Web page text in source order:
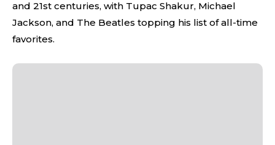
and 21st centuries, with Tupac Shakur, Michael
Jackson, and The Beatles topping his list of all-time
favorites.